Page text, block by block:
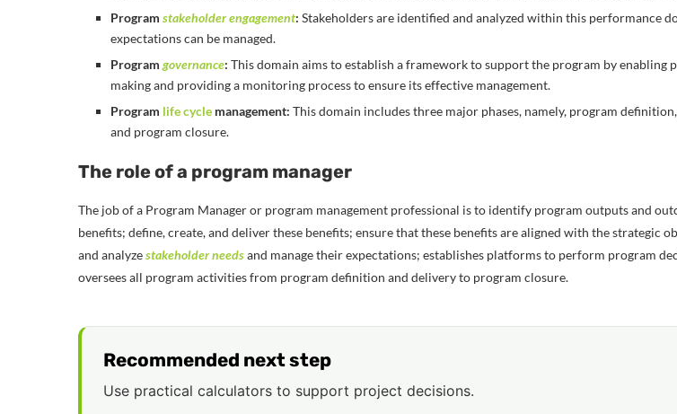
Program stakeholder engagement: Stakeholders are identified and analyzed within this performance
expectations can be managed.
Program governance: This domain aims to establish a framework to support the program by enabling
making and providing a monitoring process to ensure its effective management.
Program life cycle management: This domain includes three major phases, namely, program
and program closure.
The role of a program manager
The job of a Program Manager or program management professional is to identify program outputs and
benefits; define, create, and deliver these benefits; ensure that these benefits are aligned with the strategic
and analyzestakeholder needsand manage their expectations; establishes platforms to perform program
oversees all program activities from program definition and delivery to program closure.
Recommended next step
Use practical calculators to support project decisions.